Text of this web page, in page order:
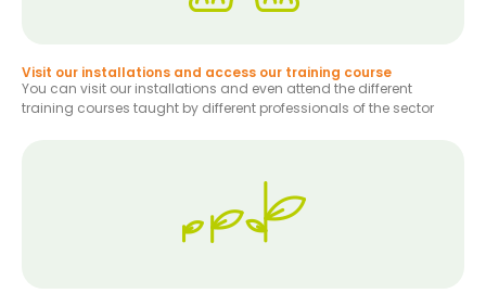
Visit our installations and access our training course
You can visit our installations and even attend the different
training courses taught by different professionals of the sector